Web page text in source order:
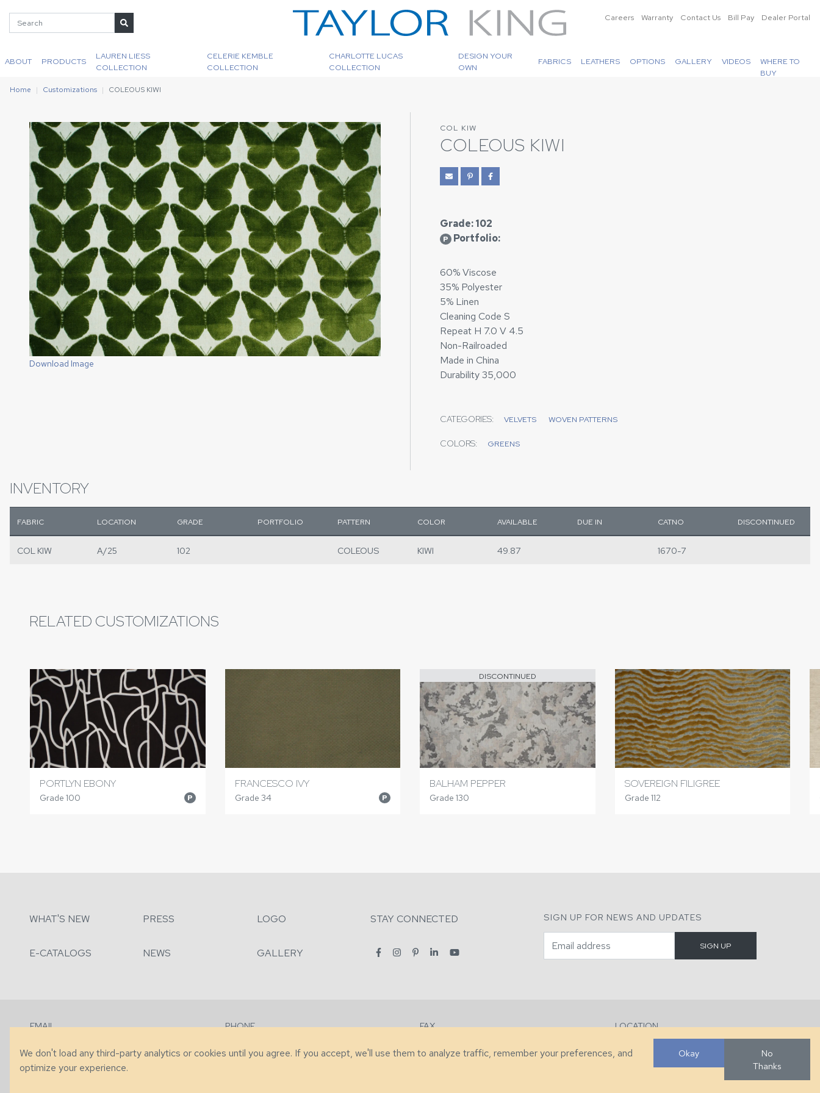
Careers Warranty Contact Us Bill Pay Dealer Portal
ABOUT PRODUCTS
LAUREN LIESS
COLLECTION
CELERIE KEMBLE
COLLECTION
CHARLOTTE LUCAS
COLLECTION
DESIGN YOUR
OWN
FABRICS LEATHERS OPTIONS GALLERY VIDEOS
WHERE TO
BUY
Home Customizations COLEOUS KIWI
Download Image
COL KIW
COLEOUS KIWI
Grade: 102
P Portfolio:
60% Viscose
35% Polyester
5% Linen
Cleaning Code S
Repeat H 7.0 V 4.5
Non-Railroaded
Made in China
Durability 35,000
CATEGORIES: VELVETS WOVEN PATTERNS
COLORS: GREENS
INVENTORY
FABRIC LOCATION GRADE PORTFOLIO PATTERN COLOR AVAILABLE DUE IN CATNO DISCONTINUED
COL KIW A/25 102 COLEOUS KIWI 49.87 1670-7
RELATED CUSTOMIZATIONS
PORTLYN EBONY
Grade 100 P
FRANCESCO IVY
Grade 34 P
DISCONTINUED
BALHAM PEPPER
Grade 130
SOVEREIGN FILIGREE
Grade 112
WHAT'S NEW PRESS LOGO STAY CONNECTED
E-CATALOGS NEWS GALLERY
SIGN UP FOR NEWS AND UPDATES
EMAIL
PHONE
FAX
LOCATION
286 County Home Rd, Taylorsville, NC
We don't load any third-party analytics or cookies until you agree. If you accept, we'll use them to analyze traffic, remember your preferences, and
optimize your experience.
Okay
No
Thanks